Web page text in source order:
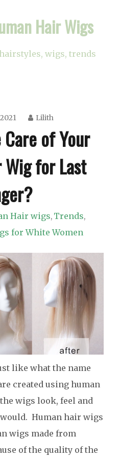
Hair Wigs
wigs, trends
Lilith
of Your
Wig for Last
Hair wigs, Trends,
for White Women
like what the name
created using human
wigs look, feel and
Human hair wigs
wigs made from
of the quality of the